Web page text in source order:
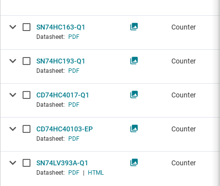
SN74HC163-Q1
Datasheet: PDF
Counter
SN74HC193-Q1
Datasheet: PDF
Counter
CD74HC4017-Q1
Datasheet: PDF
Counter
CD74HC40103-EP
Datasheet: PDF
Counter
SN74LV393A-Q1
Datasheet: PDF HTML
Counter